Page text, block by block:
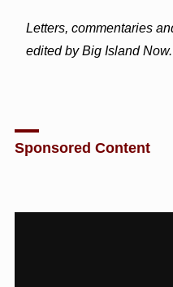
Letters, commentaries
edited by Big Island Now.
Sponsored Content